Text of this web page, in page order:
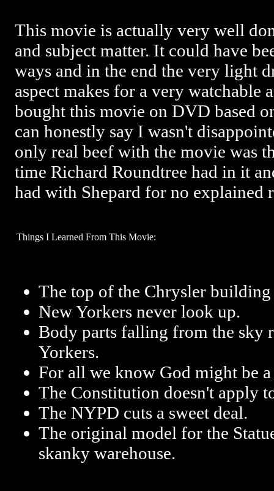
This movie is actually very well
and subject matter. It could have
ways and in the end the very light
aspect makes for a very watchable
bought this movie on DVD based
can honestly say I wasn't
only real beef with the movie was
time Richard Roundtree had in it
had with Shepard for no explained
Things I Learned From This Movie:
The top of the Chrysler building
New Yorkers never look up.
Body parts falling from the sky
Yorkers.
For all we know God might be
The Constitution doesn't apply
The NYPD cuts a sweet deal.
The original model for the
skanky warehouse.